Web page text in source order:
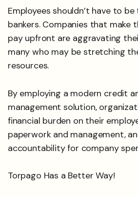
Employees shouldn’t have to be
bankers. Companies that make
pay upfront are aggravating
many who may be stretching
resources.
By employing a modern credit
management solution,
financial burden on their
paperwork and management,
accountability for company
Torpago Has a Better Way!